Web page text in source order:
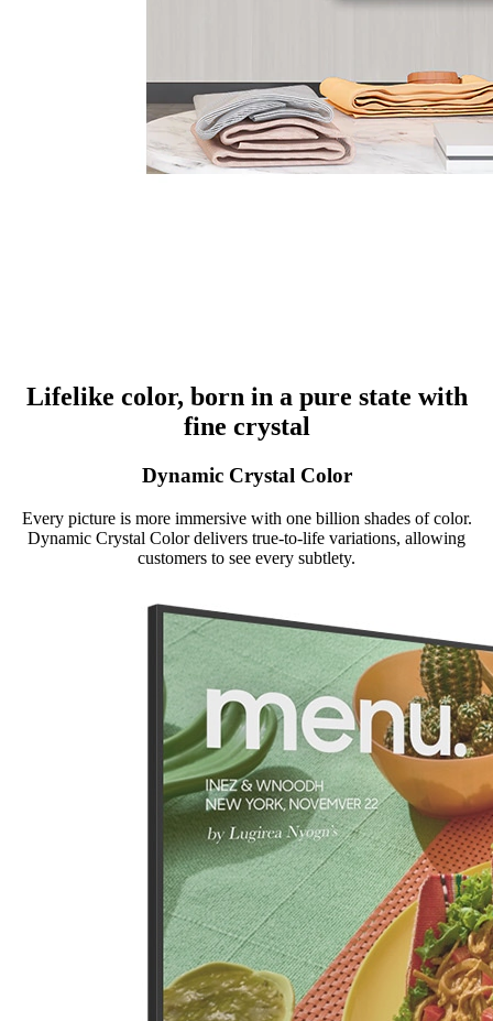
Lifelike color, born in a pure state with
fine crystal
Dynamic Crystal Color
Every picture is more immersive with one billion shades of color.
Dynamic Crystal Color delivers true-to-life variations, allowing
customers to see every subtlety.